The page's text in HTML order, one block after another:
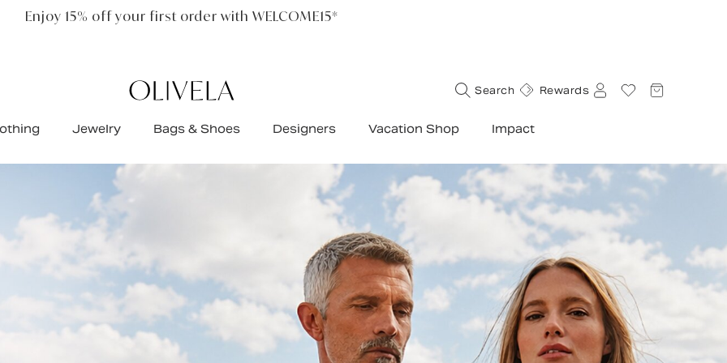
Free standard shipping on all orders
Search Rewards
Jewelry Bags & Shoes Designers Vacation Shop Impact